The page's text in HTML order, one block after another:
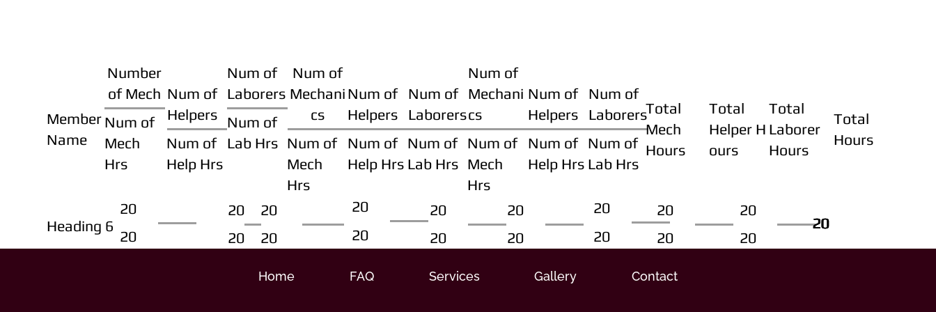
Member
Name
Number
of Mech
Num of
Mech
Hrs
Num of
Helpers
Num of
Help Hrs
Num of
Laborers
Num of
Lab Hrs
Num of
Mechani
cs
Num of
Mech
Hrs
Num of
Helpers
Num of
Help Hrs
Num of
Laborers
Num of
Lab Hrs
Num of
Mechani
cs
Num of
Mech
Hrs
Num of
Helpers
Num of
Help Hrs
Num of
Laborers
Num of
Lab Hrs
Total
Mech
Hours
Total
Helper H
ours
Total
Laborer
Hours
Total
Hours
Heading 6
20
20
20
20
20
20
20
20
20
20
20
20
20
20
20
20
20
20
20
20
20
20
Home FAQ Services Gallery Contact